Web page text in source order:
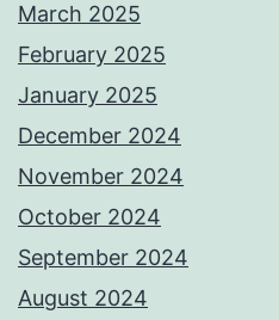
March 2025
February 2025
January 2025
December 2024
November 2024
October 2024
September 2024
August 2024